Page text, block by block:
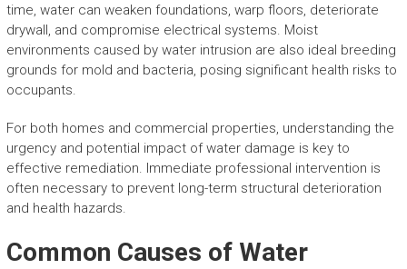
time, water can weaken foundations, warp floors, deteriorate
drywall, and compromise electrical systems. Moist
environments caused by water intrusion are also ideal breeding
grounds for mold and bacteria, posing significant health risks to
occupants.
For both homes and commercial properties, understanding the
urgency and potential impact of water damage is key to
effective remediation. Immediate professional intervention is
often necessary to prevent long-term structural deterioration
and health hazards.
Common Causes of Water